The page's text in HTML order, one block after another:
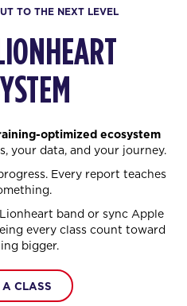
TO THE NEXT LEVEL
optimized ecosystem
your data, and your journey.
Every report teaches
band or sync Apple
every class count toward
bigger.
CLASS